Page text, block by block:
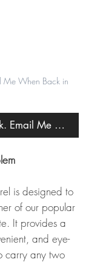
Me When Back in
Email Me When
is designed to
of our popular
It provides a
and eye-
carry any two